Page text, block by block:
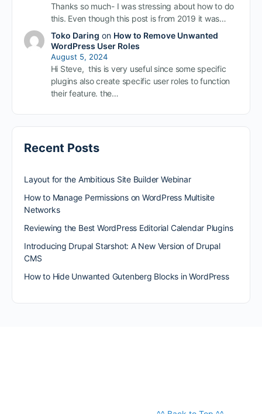
Thanks so much- I was stressing about how to do
this. Even though this post is from 2019 it was…
Toko Daring on How to Remove Unwanted
WordPress User Roles
August 5, 2024
Hi Steve, this is very useful since some specific
plugins also create specific user roles to function
their feature. the…
Recent Posts
Layout for the Ambitious Site Builder Webinar
How to Manage Permissions on WordPress Multisite
Networks
Reviewing the Best WordPress Editorial Calendar Plugins
Introducing Drupal Starshot: A New Version of Drupal
CMS
How to Hide Unwanted Gutenberg Blocks in WordPress